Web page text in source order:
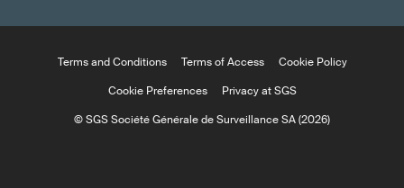
Terms and Conditions Terms of Access
Cookie Policy
Cookie Preferences
Privacy at SGS
© SGS Société Générale de Surveillance SA (2026)